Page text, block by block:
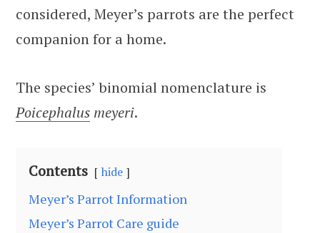
considered, Meyer’s parrots are the perfect
companion for a home.
The species’ binomial nomenclature is
Poicephalus meyeri.
Contents hide
Meyer’s Parrot Information
Meyer’s Parrot Care guide